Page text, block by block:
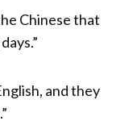
Chinese that
and they